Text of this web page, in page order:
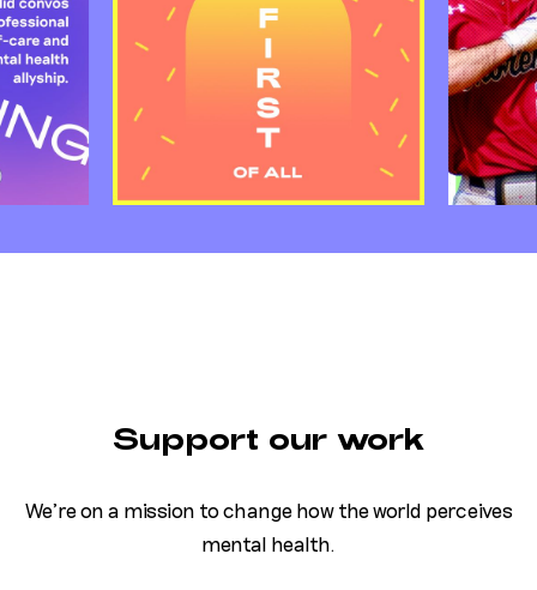
Support our work
We’re on a mission to change how the world perceives
mental health.